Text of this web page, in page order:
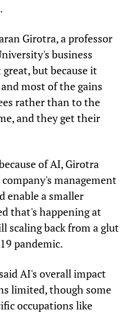
Girotra, a professor
business
but because it
most of the gains
rather than to the
and they get their
of AI, Girotra
management
enable a smaller
that's happening at
scaling back from a glut
pandemic.
AI's overall impact
limited, though some
occupations like